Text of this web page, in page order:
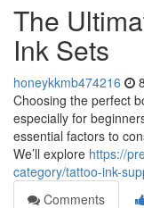
The
Ink Sets
honeykkmb474216
Choosing the perfect
especially for
essential factors to
We’ll explore https://
category/tattoo-ink-
Comments